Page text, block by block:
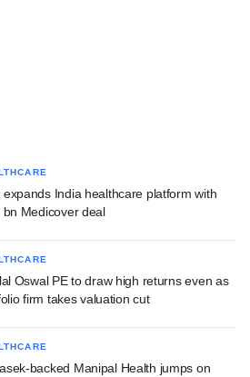
expands India healthcare platform with
bn Medicover deal
Oswal PE to draw high returns even as
firm takes valuation cut
backed Manipal Health jumps on